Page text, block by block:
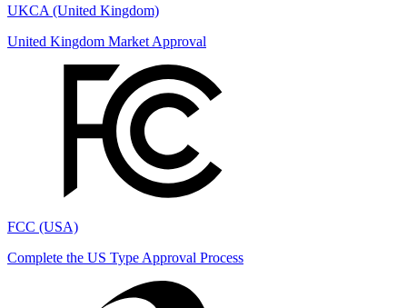
UKCA (United Kingdom)
United Kingdom Market Approval
FCC (USA)
Complete the US Type Approval Process